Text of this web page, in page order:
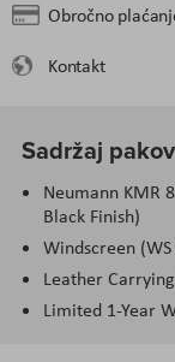
Obročno
Kontakt
Sadržaj
Neumann KMR
Black Finish)
Windscreen
Leather
Limited 1-Year